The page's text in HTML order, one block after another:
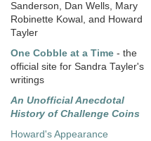
Sanderson, Dan Wells, Mary
Robinette Kowal, and Howard
Tayler
One Cobble at a Time - the
official site for Sandra Tayler's
writings
An Unofficial Anecdotal
History of Challenge Coins
Howard's Appearance